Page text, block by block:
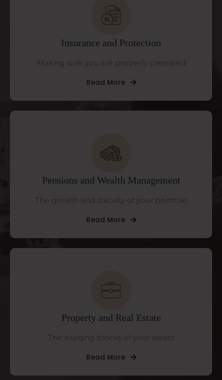
Insurance and Protection
Making sure you are properly prepared
Read More
Pensions and Wealth Management
The growth and stability of your portfolio
Read More
Property and Real Estate
The building blocks of your assets
Read More